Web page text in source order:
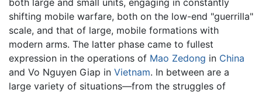
shifting mobile warfare, both on the low-end "guerrilla"
scale, and that of large, mobile formations with
modern arms. The latter phase came to fullest
expression in the operations of Mao Zedong in China
and Vo Nguyen Giap in Vietnam. In between are a
large variety of situations—from the struggles of